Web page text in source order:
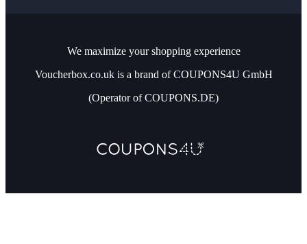
We maximize your shopping experience
Voucherbox.co.uk is a brand of COUPONS4U GmbH
(Operator of COUPONS.DE)